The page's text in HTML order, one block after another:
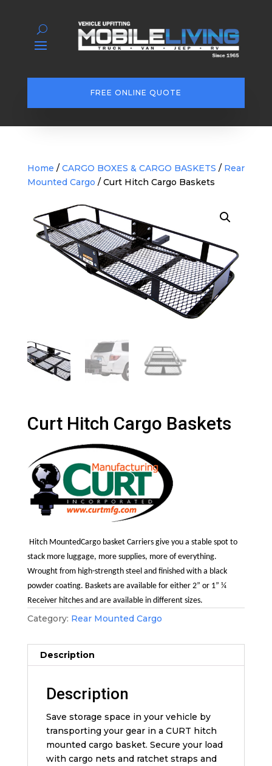
FREE ONLINE QUOTE
Home / CARGO BOXES & CARGO BASKETS / Rear
Mounted Cargo / Curt Hitch Cargo Baskets
Curt Hitch Cargo Baskets
Hitch MountedCargo basket Carriers give you a stable spot to
stack more luggage, more supplies, more of everything.
Wrought from high-strength steel and finished with a black
powder coating. Baskets are available for either 2” or 1” ¼
Receiver hitches and are available in different sizes.
Category: Rear Mounted Cargo
Description
Description
Save storage space in your vehicle by
transporting your gear in a CURT hitch
mounted cargo basket. Secure your load
with cargo nets and ratchet straps and